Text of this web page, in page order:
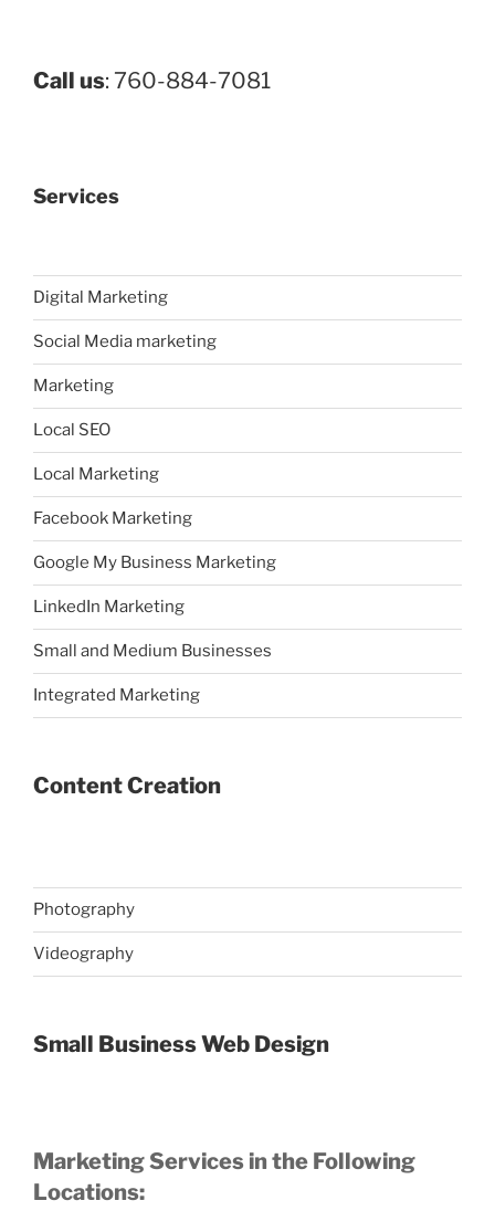
Call us: 760-884-7081
Services
Digital Marketing
Social Media marketing
Marketing
Local SEO
Local Marketing
Facebook Marketing
Google My Business Marketing
LinkedIn Marketing
Small and Medium Businesses
Integrated Marketing
Content Creation
Photography
Videography
Small Business Web Design
Marketing Services in the Following
Locations: